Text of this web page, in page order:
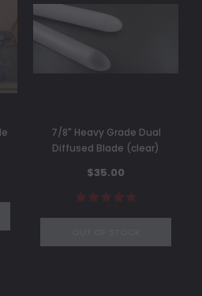
7/8" Heavy Grade Dual
Diffused Blade (clear)
$35.00